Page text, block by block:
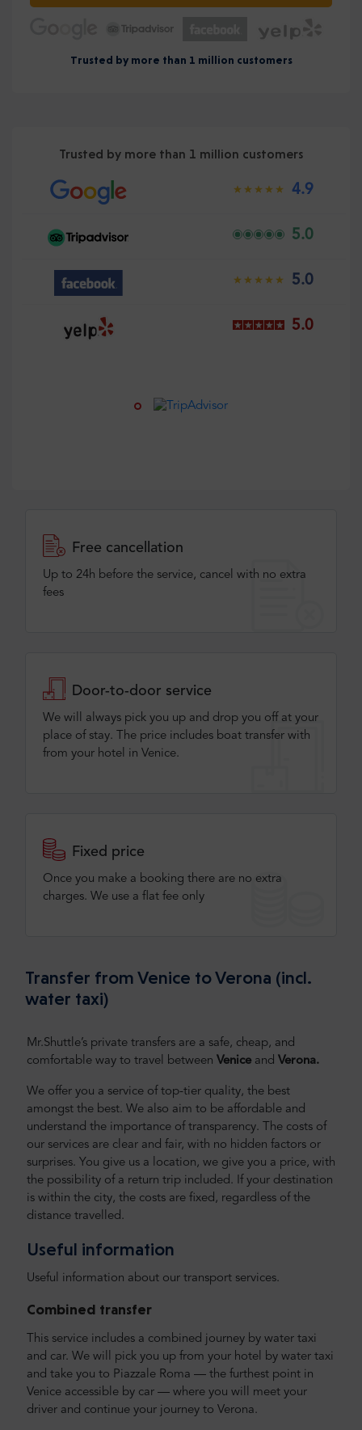
Trusted by more than 1 million customers
Trusted by more than 1 million customers
4.9
5.0
5.0
5.0
Free cancellation
Up to 24h before the service, cancel with no extra
fees
Door-to-door service
We will always pick you up and drop you off at your
place of stay. The price includes boat transfer with
from your hotel in Venice.
Fixed price
Once you make a booking there are no extra
charges. We use a flat fee only​
Transfer from Venice to Verona (incl.
water taxi)
Mr.Shuttle’s private transfers are a safe, cheap, and
comfortable way to travel between Venice and Verona.
We offer you a service of top-tier quality, the best
amongst the best. We also aim to be affordable and
understand the importance of transparency. The costs of
our services are clear and fair, with no hidden factors or
surprises. You give us a location, we give you a price, with
the possibility of a return trip included. If your destination
is within the city, the costs are fixed, regardless of the
distance travelled.
Useful information
Useful information about our transport services.
Combined transfer
This service includes a combined journey by water taxi
and car. We will pick you up from your hotel by water taxi
and take you to Piazzale Roma — the furthest point in
Venice accessible by car — where you will meet your
driver and continue your journey to Verona.